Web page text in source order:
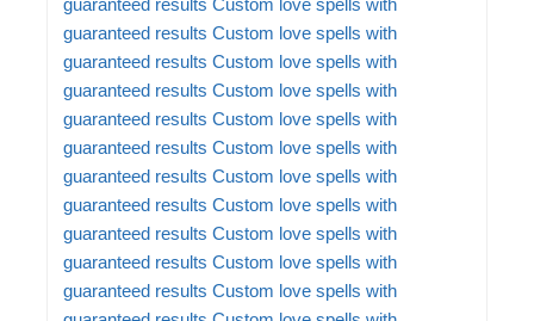
guaranteed results Custom love spells with
guaranteed results Custom love spells with
guaranteed results Custom love spells with
guaranteed results Custom love spells with
guaranteed results Custom love spells with
guaranteed results Custom love spells with
guaranteed results Custom love spells with
guaranteed results Custom love spells with
guaranteed results Custom love spells with
guaranteed results Custom love spells with
guaranteed results Custom love spells with